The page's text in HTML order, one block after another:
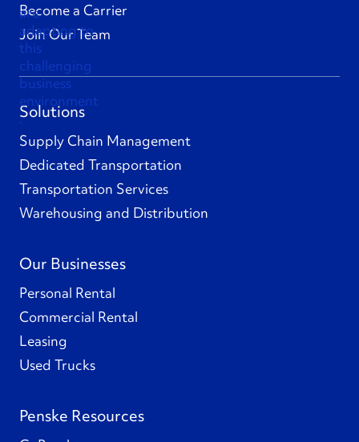
Become a Carrier
Join Our Team
Solutions
Supply Chain Management
Dedicated Transportation
Transportation Services
Warehousing and Distribution
Our Businesses
Personal Rental
Commercial Rental
Leasing
Used Trucks
Penske Resources